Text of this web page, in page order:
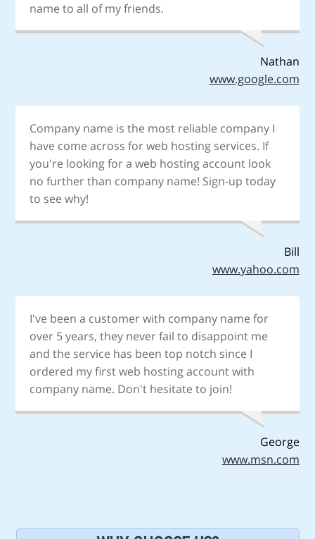
name to all of my friends.
Nathan
www.google.com
Company name is the most reliable company I
have come across for web hosting services. If
you're looking for a web hosting account look
no further than company name! Sign-up today
to see why!
Bill
www.yahoo.com
I've been a customer with company name for
over 5 years, they never fail to disappoint me
and the service has been top notch since I
ordered my first web hosting account with
company name. Don't hesitate to join!
George
www.msn.com